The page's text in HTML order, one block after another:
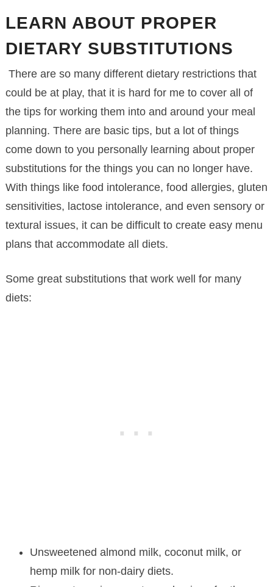
LEARN ABOUT PROPER
DIETARY SUBSTITUTIONS
There are so many different dietary restrictions that
could be at play, that it is hard for me to cover all of
the tips for working them into and around your meal
planning. There are basic tips, but a lot of things
come down to you personally learning about proper
substitutions for the things you can no longer have.
With things like food intolerance, food allergies, gluten
sensitivities, lactose intolerance, and even sensory or
textural issues, it can be difficult to create easy menu
plans that accommodate all diets.
Some great substitutions that work well for many
diets:
Unsweetened almond milk, coconut milk, or
hemp milk for non-dairy diets.